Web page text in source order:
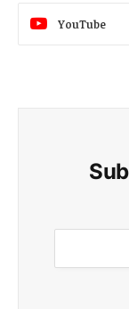
YouTube